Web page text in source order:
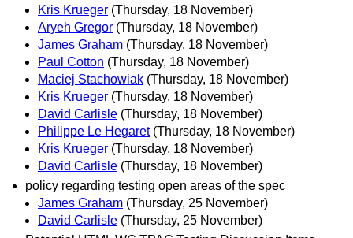
Kris Krueger (Thursday, 18 November)
Aryeh Gregor (Thursday, 18 November)
James Graham (Thursday, 18 November)
Paul Cotton (Thursday, 18 November)
Maciej Stachowiak (Thursday, 18 November)
Kris Krueger (Thursday, 18 November)
David Carlisle (Thursday, 18 November)
Philippe Le Hegaret (Thursday, 18 November)
Kris Krueger (Thursday, 18 November)
David Carlisle (Thursday, 18 November)
policy regarding testing open areas of the spec
James Graham (Thursday, 25 November)
David Carlisle (Thursday, 25 November)